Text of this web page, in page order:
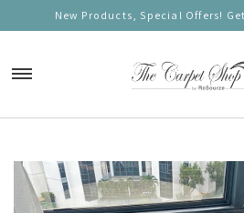
Nordic Charm
New Products, Special Offers!